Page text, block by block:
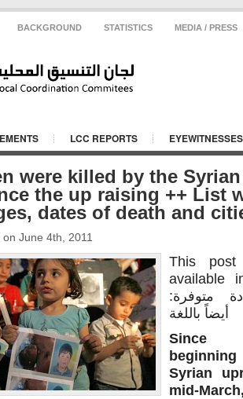
BACKGROUND STATISTICS MEDIA / PRESS
LCC REPORTS EYEWITNESSES
were killed by the Syrian
the up raising ++ List
dates of death and
on June 4th, 2011
This
available
:هذه المادة متوفرة
أيضاً باللغة
Syrian
mid-